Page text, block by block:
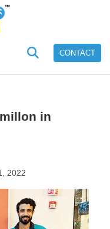
CONTACT
in
2022